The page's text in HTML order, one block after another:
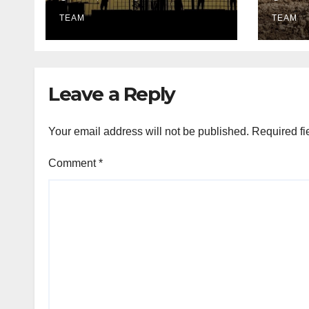
Lighting Edition
TEAM TEAM
Leave a Reply
Your email address will not be published. Required
Comment*